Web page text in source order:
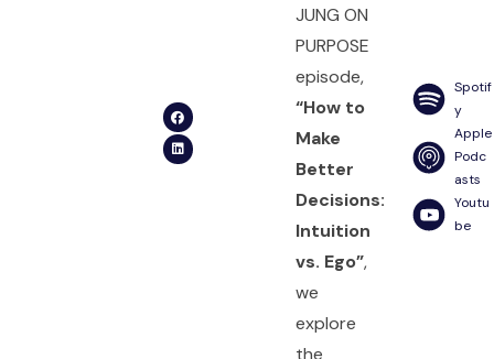
JUNG ON
PURPOSE
episode,
“How to
Make
Better
Decisions:
Intuition
vs. Ego”,
we
explore
the
Spotif
y
Apple
Podc
asts
Youtu
be